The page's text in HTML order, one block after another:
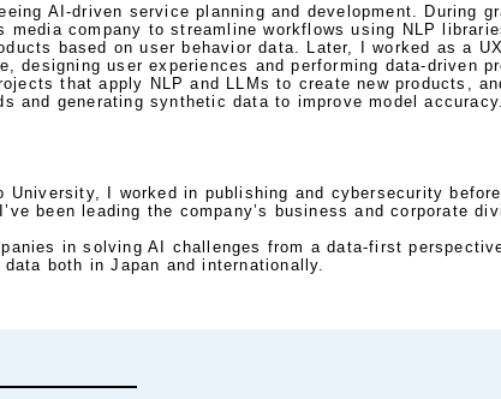
AI-driven service planning and development. During
media company to streamline workflows using NLP
based on user behavior data. Later, I worked as a
designing user experiences and performing data-driven
that apply NLP and LLMs to create new products,
and generating synthetic data to improve model accuracy.
University, I worked in publishing and cybersecurity
been leading the company’s business and corporate
in solving AI challenges from a data-first
both in Japan and internationally.